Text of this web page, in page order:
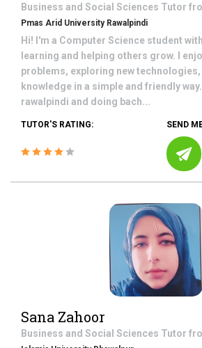
Business and Social Sciences Tutor
Pmas Arid University Rawalpindi
Hi! I'm a Computer Science student
learning and helping others grow. I
problems, exploring new
knowledge in a simple and friendly
rawalpindi and doing bach...
TUTOR'S RATING: SEND
Sana Zahoor
Business and Social Sciences Tutor